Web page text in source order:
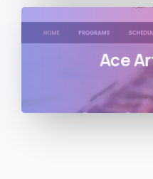
Ace